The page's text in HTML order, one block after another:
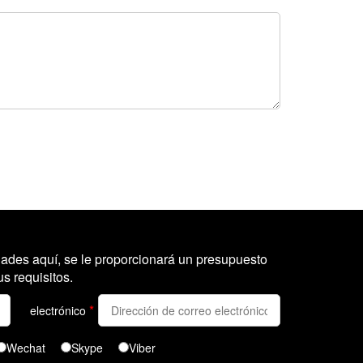
aquí, se le proporcionará un presupuesto
requisitos.
electrónico*
Wechat Skype Viber